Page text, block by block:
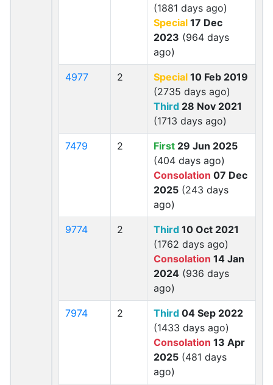
(1881 days ago)
Special 17 Dec
2023 (964 days
ago)
4977 2 Special 10 Feb 2019
(2735 days ago)
Third 28 Nov 2021
(1713 days ago)
7479 2 First 29 Jun 2025
(404 days ago)
Consolation 07 Dec
2025 (243 days
ago)
9774 2 Third 10 Oct 2021
(1762 days ago)
Consolation 14 Jan
2024 (936 days
ago)
7974 2 Third 04 Sep 2022
(1433 days ago)
Consolation 13 Apr
2025 (481 days
ago)